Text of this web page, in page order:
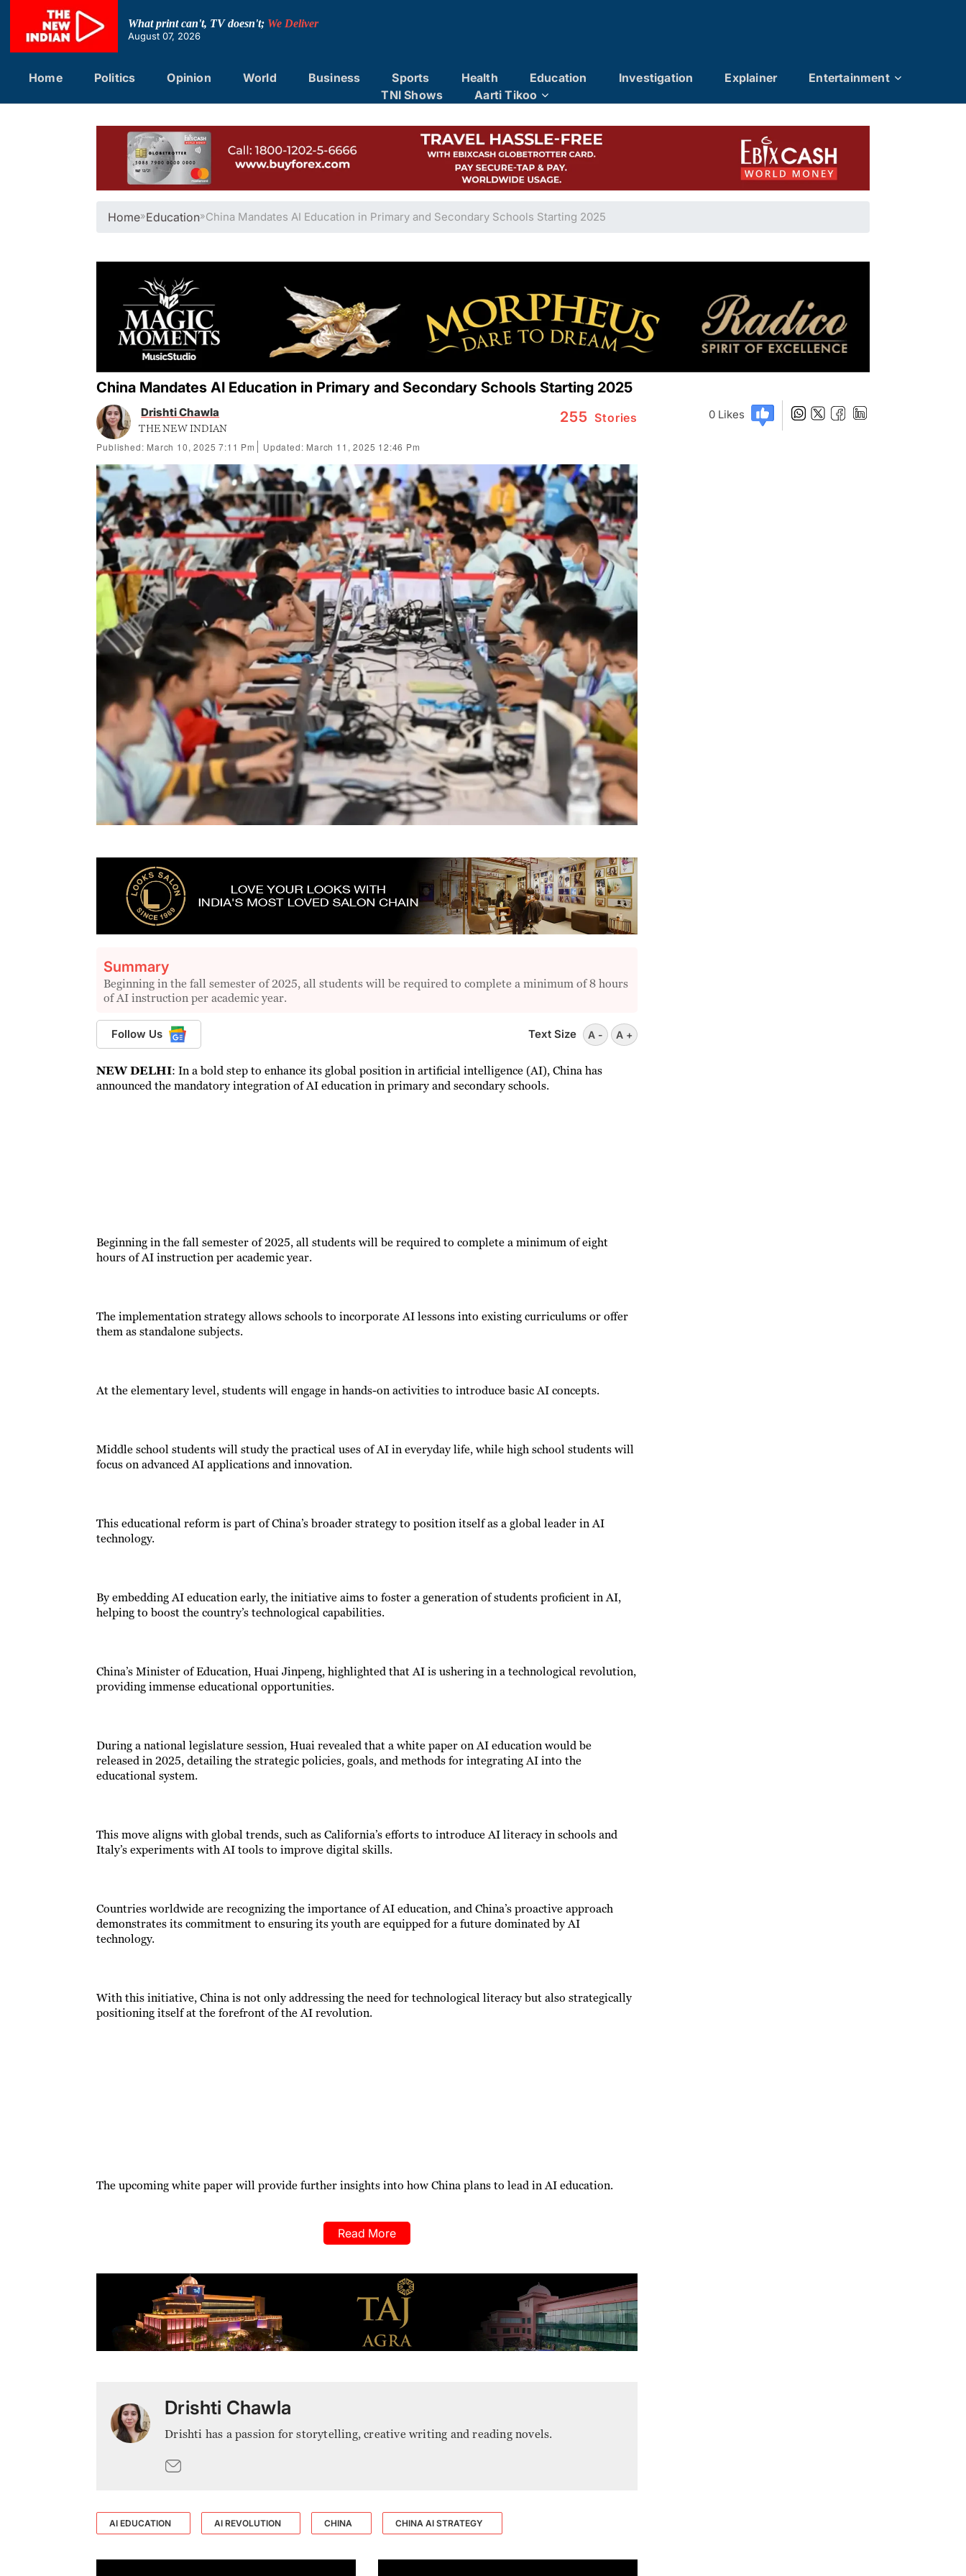
content
What print can't, TV doesn't; We Deliver
August 07, 2026
Home Politics Opinion World Business Sports Health Education Investigation Explainer
Entertainment
TNI Shows
Aarti Tikoo
Home»Education»China Mandates AI Education in Primary and Secondary Schools Starting 2025
China Mandates AI Education in Primary and Secondary Schools Starting 2025
Drishti Chawla
THE NEW INDIAN
Published: March 10, 2025 7:11 Pm Updated: March 11, 2025 12:46 Pm
255 Stories 0Likes
Summary
Beginning in the fall semester of 2025, all students will be required to complete a minimum of 8 hours
of AI instruction per academic year.
Follow Us Text Size A - A +
NEW DELHI: In a bold step to enhance its global position in artificial intelligence (AI), China has
announced the mandatory integration of AI education in primary and secondary schools.
Beginning in the fall semester of 2025, all students will be required to complete a minimum of eight
hours of AI instruction per academic year.
The implementation strategy allows schools to incorporate AI lessons into existing curriculums or offer
them as standalone subjects.
At the elementary level, students will engage in hands-on activities to introduce basic AI concepts.
Middle school students will study the practical uses of AI in everyday life, while high school students will
focus on advanced AI applications and innovation.
This educational reform is part of China’s broader strategy to position itself as a global leader in AI
technology.
By embedding AI education early, the initiative aims to foster a generation of students proficient in AI,
helping to boost the country’s technological capabilities.
China’s Minister of Education, Huai Jinpeng, highlighted that AI is ushering in a technological revolution,
providing immense educational opportunities.
During a national legislature session, Huai revealed that a white paper on AI education would be
released in 2025, detailing the strategic policies, goals, and methods for integrating AI into the
educational system.
This move aligns with global trends, such as California’s efforts to introduce AI literacy in schools and
Italy’s experiments with AI tools to improve digital skills.
Countries worldwide are recognizing the importance of AI education, and China’s proactive approach
demonstrates its commitment to ensuring its youth are equipped for a future dominated by AI
technology.
With this initiative, China is not only addressing the need for technological literacy but also strategically
positioning itself at the forefront of the AI revolution.
The upcoming white paper will provide further insights into how China plans to lead in AI education.
Read More
Drishti Chawla
Drishti has a passion for storytelling, creative writing and reading novels.
AI EDUCATION AI REVOLUTION CHINA CHINA AI STRATEGY